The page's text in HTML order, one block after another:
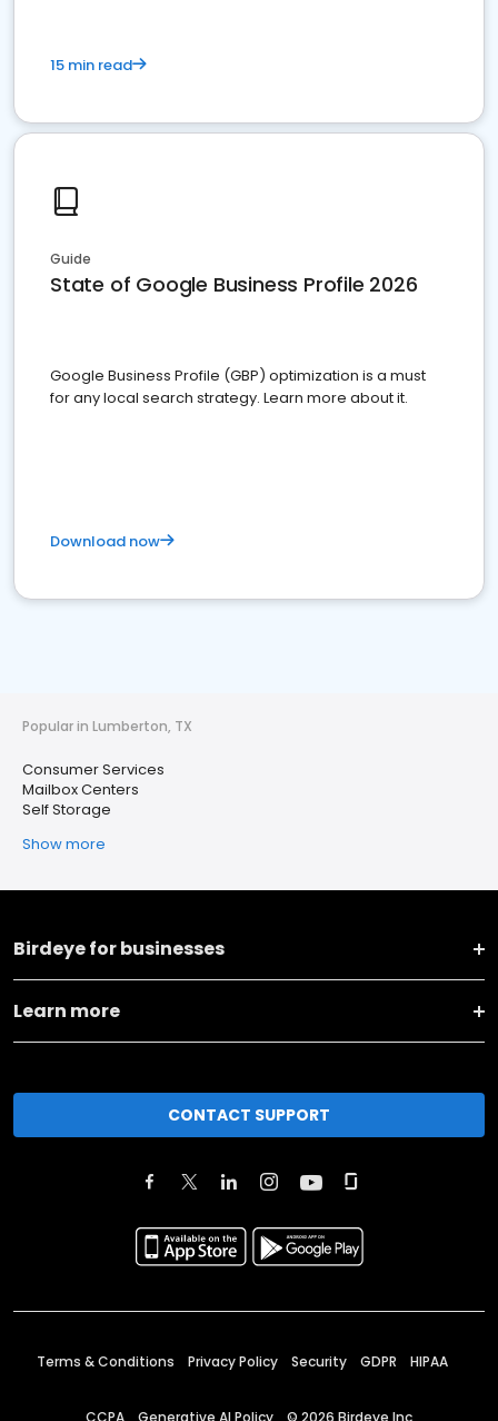
15 min read
Guide
State of Google Business Profile 2026
Google Business Profile (GBP) optimization is a must
for any local search strategy. Learn more about it.
Download now
Popular in Lumberton, TX
Consumer Services
Mailbox Centers
Self Storage
Show more
Birdeye for businesses
Learn more
CONTACT SUPPORT
Terms & Conditions Privacy Policy Security GDPR HIPAA
CCPA Generative AI Policy © 2026 Birdeye Inc